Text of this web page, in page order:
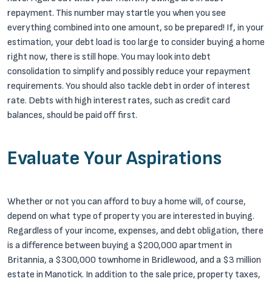
repayment. This number may startle you when you see
everything combined into one amount, so be prepared! If, in your
estimation, your debt load is too large to consider buying a home
right now, there is still hope. You may look into debt
consolidation to simplify and possibly reduce your repayment
requirements. You should also tackle debt in order of interest
rate. Debts with high interest rates, such as credit card
balances, should be paid off first.
Evaluate Your Aspirations
Whether or not you can afford to buy a home will, of course,
depend on what type of property you are interested in buying.
Regardless of your income, expenses, and debt obligation, there
is a difference between buying a $200,000 apartment in
Britannia, a $300,000 townhome in Bridlewood, and a $3 million
estate in Manotick. In addition to the sale price, property taxes,